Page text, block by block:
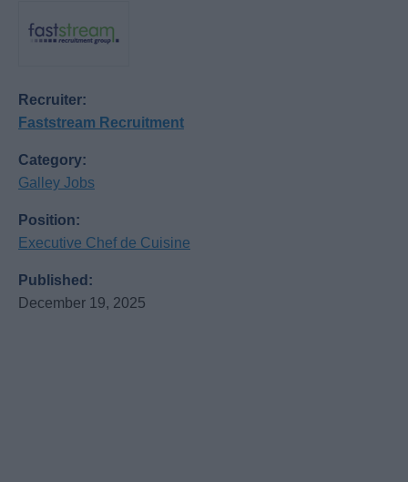
Recruiter:
Faststream Recruitment
Category:
Galley Jobs
Position:
Executive Chef de Cuisine
Published:
December 19, 2025